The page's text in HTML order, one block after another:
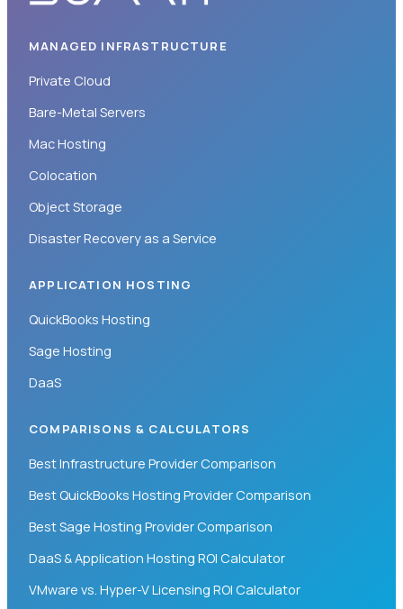
MANAGED INFRASTRUCTURE
Private Cloud
Bare-Metal Servers
Mac Hosting
Colocation
Object Storage
Disaster Recovery as a Service
APPLICATION HOSTING
QuickBooks Hosting
Sage Hosting
DaaS
COMPARISONS & CALCULATORS
Best Infrastructure Provider Comparison
Best QuickBooks Hosting Provider Comparison
Best Sage Hosting Provider Comparison
DaaS & Application Hosting ROI Calculator
VMware vs. Hyper-V Licensing ROI Calculator